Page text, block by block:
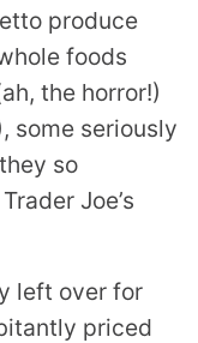
produce
foods
the horror!)
some seriously
so
Joe’s
left over for
priced